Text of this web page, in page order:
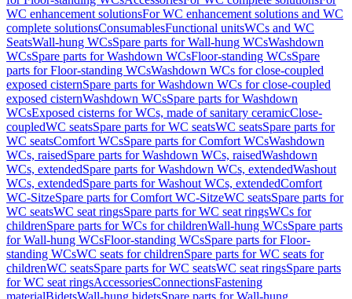
WC enhancement solutionsFor WC enhancement solutions and WC
complete solutionsConsumablesFunctional unitsWCs and WC
SeatsWall-hung WCsSpare parts for Wall-hung WCsWashdown
WCsSpare parts for Washdown WCsFloor-standing WCsSpare
parts for Floor-standing WCsWashdown WCs for close-coupled
exposed cisternSpare parts for Washdown WCs for close-coupled
exposed cisternWashdown WCsSpare parts for Washdown
WCsExposed cisterns for WCs, made of sanitary ceramicClose-
coupledWC seatsSpare parts for WC seatsWC seatsSpare parts for
WC seatsComfort WCsSpare parts for Comfort WCsWashdown
WCs, raisedSpare parts for Washdown WCs, raisedWashdown
WCs, extendedSpare parts for Washdown WCs, extendedWashout
WCs, extendedSpare parts for Washout WCs, extendedComfort
WC-SitzeSpare parts for Comfort WC-SitzeWC seatsSpare parts for
WC seatsWC seat ringsSpare parts for WC seat ringsWCs for
childrenSpare parts for WCs for childrenWall-hung WCsSpare parts
for Wall-hung WCsFloor-standing WCsSpare parts for Floor-
standing WCsWC seats for childrenSpare parts for WC seats for
childrenWC seatsSpare parts for WC seatsWC seat ringsSpare parts
for WC seat ringsAccessoriesConnectionsFastening
materialBidetsWall-hung bidetsSpare parts for Wall-hung